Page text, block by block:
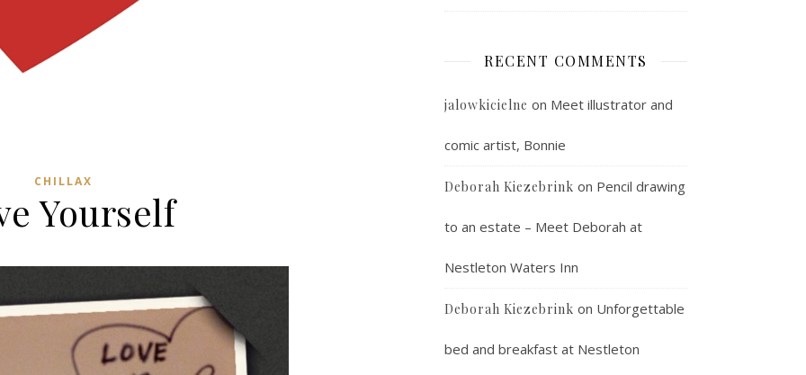
CHILLAX
Yourself
RECENT COMMENTS
jalowkicielne on Meet illustrator and
comic artist, Bonnie
Deborah Kiezebrink on Pencil drawing
to an estate – Meet Deborah at
Nestleton Waters Inn
Deborah Kiezebrink on Unforgettable
bed and breakfast at Nestleton